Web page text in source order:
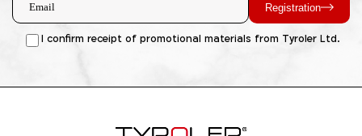
Registration
I confirm receipt of promotional materials from Tyroler Ltd.